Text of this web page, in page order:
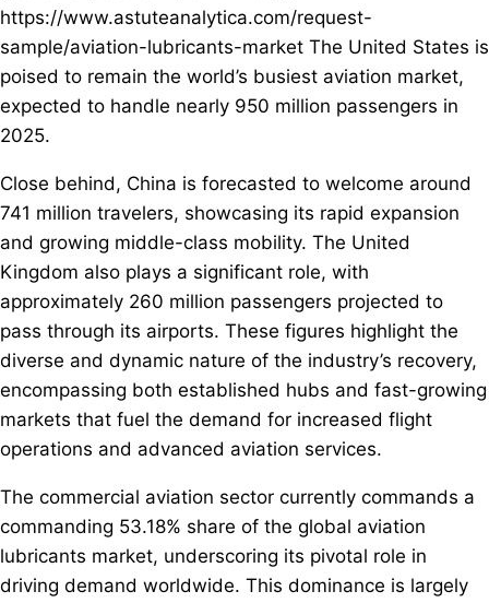
https://www.astuteanalytica.com/request-
sample/aviation-lubricants-market The United States is
poised to remain the world’s busiest aviation market,
expected to handle nearly 950 million passengers in
2025.
Close behind, China is forecasted to welcome around
741 million travelers, showcasing its rapid expansion
and growing middle-class mobility. The United
Kingdom also plays a significant role, with
approximately 260 million passengers projected to
pass through its airports. These figures highlight the
diverse and dynamic nature of the industry’s recovery,
encompassing both established hubs and fast-growing
markets that fuel the demand for increased flight
operations and advanced aviation services.
The commercial aviation sector currently commands a
commanding 53.18% share of the global aviation
lubricants market, underscoring its pivotal role in
driving demand worldwide. This dominance is largely